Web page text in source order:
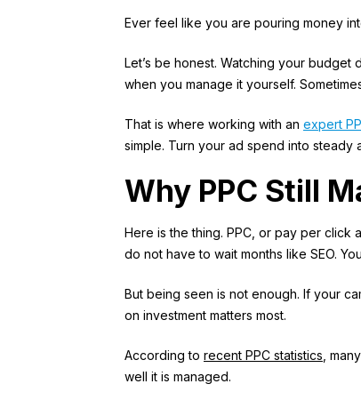
Ever feel like you are pouring money
Let’s be honest. Watching your budget
when you manage it yourself.
That is where working with an expert
simple. Turn your ad spend into steady
Why PPC Still
Here is the thing. PPC, or pay per click
do not have to wait months like SEO.
But being seen is not enough. If your
on investment matters most.
According to recent PPC statistics ,
well it is managed.